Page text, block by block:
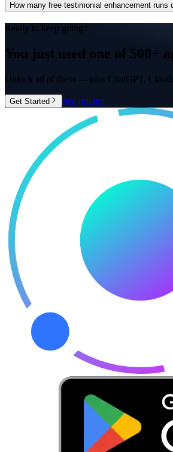
How many free testimonial enhancement runs
Ready to keep going?
You just used one of 500+
Unlock all of them — plus ChatGPT,
Get Started See pricing